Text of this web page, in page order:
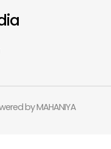
by MAHANIYA